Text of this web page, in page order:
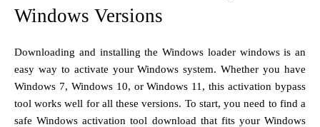
Windows Versions
Downloading and installing the Windows loader windows is an
easy way to activate your Windows system. Whether you have
Windows 7, Windows 10, or Windows 11, this activation bypass
tool works well for all these versions. To start, you need to find a
safe Windows activation tool download that fits your Windows